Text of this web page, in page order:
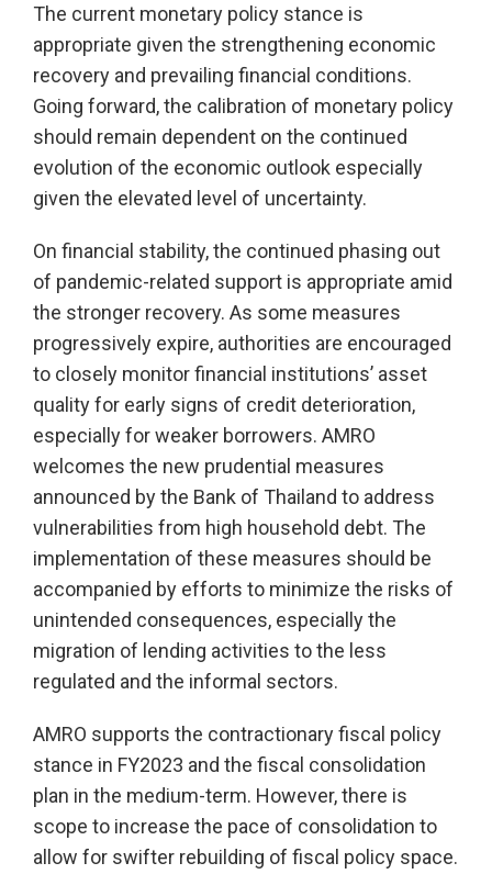
The current monetary policy stance is
appropriate given the strengthening economic
recovery and prevailing financial conditions.
Going forward, the calibration of monetary policy
should remain dependent on the continued
evolution of the economic outlook especially
given the elevated level of uncertainty.
On financial stability, the continued phasing out
of pandemic-related support is appropriate amid
the stronger recovery. As some measures
progressively expire, authorities are encouraged
to closely monitor financial institutions’ asset
quality for early signs of credit deterioration,
especially for weaker borrowers. AMRO
welcomes the new prudential measures
announced by the Bank of Thailand to address
vulnerabilities from high household debt. The
implementation of these measures should be
accompanied by efforts to minimize the risks of
unintended consequences, especially the
migration of lending activities to the less
regulated and the informal sectors.
AMRO supports the contractionary fiscal policy
stance in FY2023 and the fiscal consolidation
plan in the medium-term. However, there is
scope to increase the pace of consolidation to
allow for swifter rebuilding of fiscal policy space.